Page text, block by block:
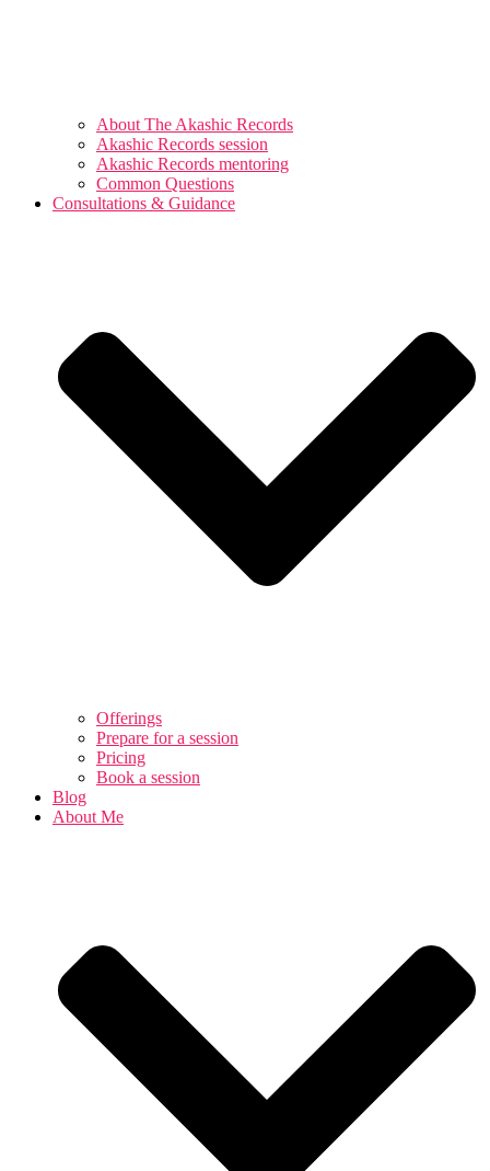
About The Akashic Records
Akashic Records session
Akashic Records mentoring
Common Questions
Consultations & Guidance
Offerings
Prepare for a session
Pricing
Book a session
Blog
About Me